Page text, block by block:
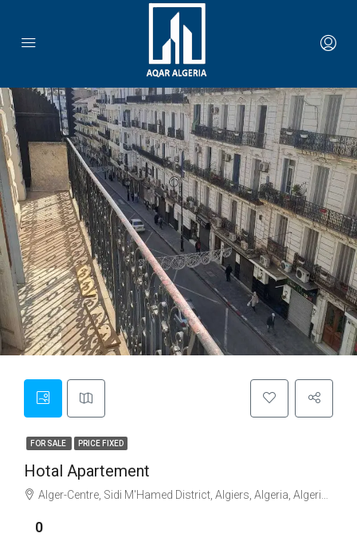
FOR SALE PRICE FIXED
Hotal Apartement
Alger-Centre, Sidi M'Hamed District, Algiers, Algeria, Algeria, Blida, Blida
0